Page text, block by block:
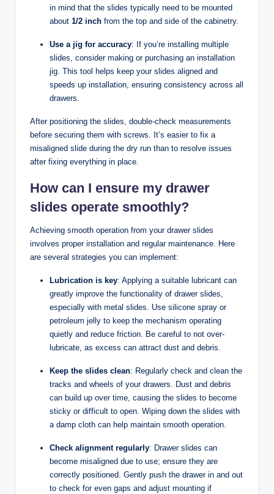
in mind that the slides typically need to be mounted
about 1/2 inch from the top and side of the cabinetry.
Use a jig for accuracy: If you’re installing multiple
slides, consider making or purchasing an installation
jig. This tool helps keep your slides aligned and
speeds up installation, ensuring consistency across all
drawers.
After positioning the slides, double-check measurements
before securing them with screws. It’s easier to fix a
misaligned slide during the dry run than to resolve issues
after fixing everything in place.
How can I ensure my drawer
slides operate smoothly?
Achieving smooth operation from your drawer slides
involves proper installation and regular maintenance. Here
are several strategies you can implement:
Lubrication is key: Applying a suitable lubricant can
greatly improve the functionality of drawer slides,
especially with metal slides. Use silicone spray or
petroleum jelly to keep the mechanism operating
quietly and reduce friction. Be careful to not over-
lubricate, as excess can attract dust and debris.
Keep the slides clean: Regularly check and clean the
tracks and wheels of your drawers. Dust and debris
can build up over time, causing the slides to become
sticky or difficult to open. Wiping down the slides with
a damp cloth can help maintain smooth operation.
Check alignment regularly: Drawer slides can
become misaligned due to use; ensure they are
correctly positioned. Gently push the drawer in and out
to check for even gaps and adjust mounting if